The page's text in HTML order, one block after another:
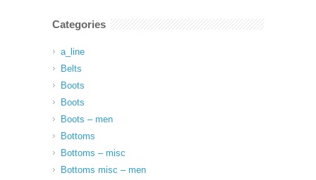
Categories
a_line
Belts
Boots
Boots
Boots – men
Bottoms
Bottoms – misc
Bottoms misc – men